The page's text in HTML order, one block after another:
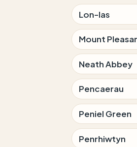
Lon-las
Mount
Neath Abbey
Pencaerau
Peniel Green
Penrhiwtyn